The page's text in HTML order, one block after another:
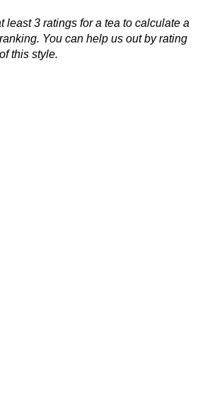
least 3 ratings for a tea to calculate a
You can help us out by rating
this style.